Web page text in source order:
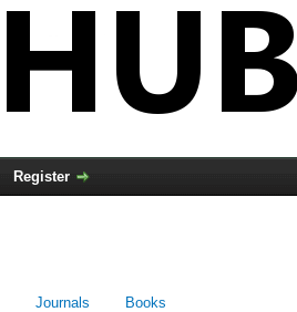
Register
Journals Books